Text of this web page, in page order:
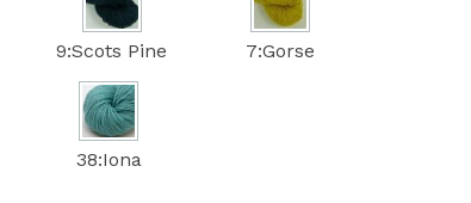
9:Scots Pine 7:Gorse
38:Iona